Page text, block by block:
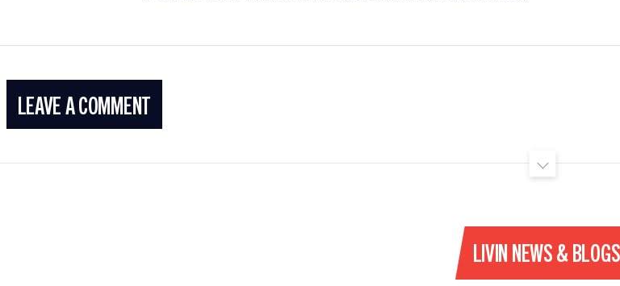
LEAVE A COMMENT
LIVIN NEWS & BLOGS